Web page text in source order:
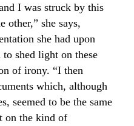
I was struck by this
she says,
she had upon
shed light on these
of irony. “I then
which, although
seemed to be the same
on the kind of